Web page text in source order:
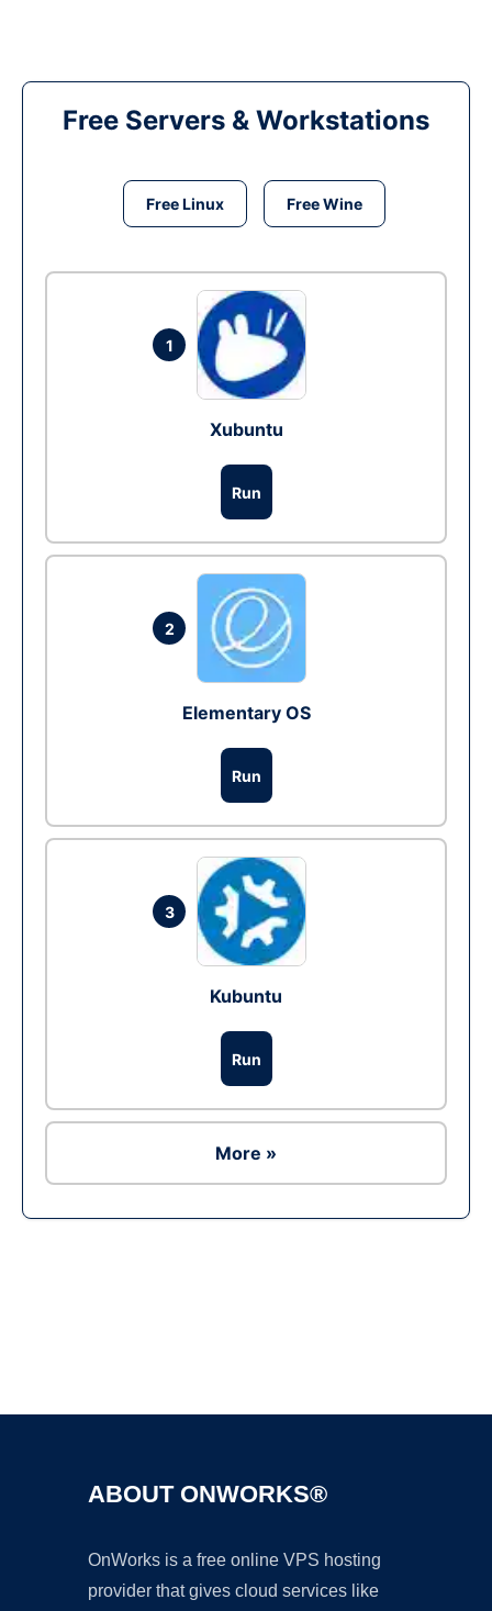
Free Servers & Workstations
Free Linux Free Wine
1
Xubuntu
Run
2
Elementary OS
Run
3
Kubuntu
Run
More »
ABOUT ONWORKS®
OnWorks is a free online VPS hosting
provider that gives cloud services like